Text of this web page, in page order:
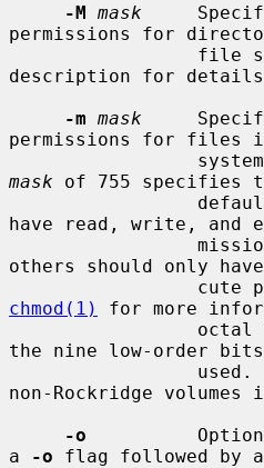
-M mask
permissions for
description for
-m mask
permissions for files
mask of 755 specifies
have read, write, and
others should only
chmod(1)
for more
the nine low-order
non-Rockridge volumes
-o
a
-o flag followed by a